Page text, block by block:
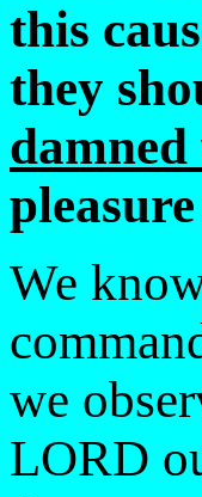
this
they
We
we
LORD